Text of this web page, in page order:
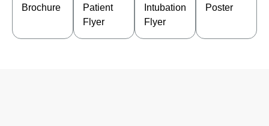
Brochure
Patient
Flyer
Intubation
Flyer
Poster